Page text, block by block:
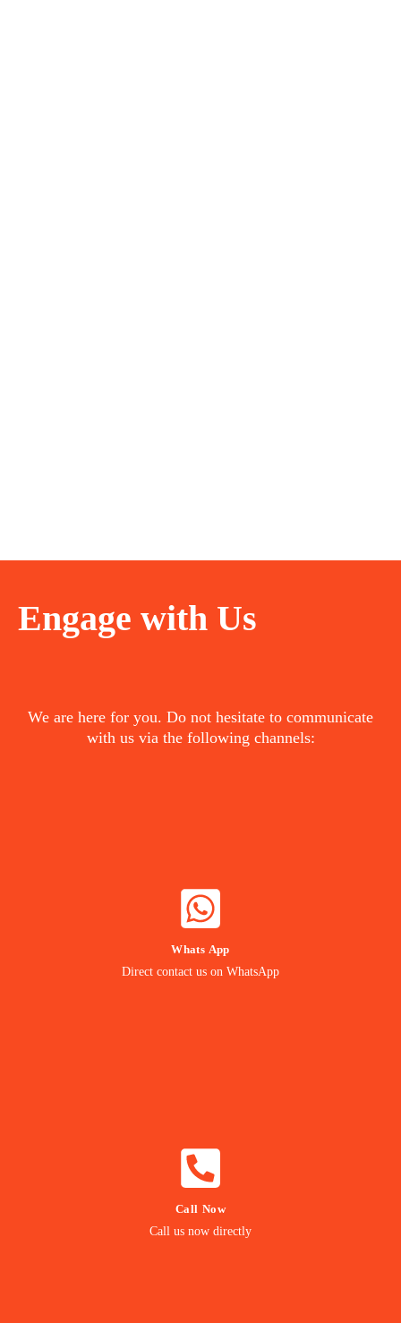
Engage with Us
We are here for you. Do not hesitate to communicate
with us via the following channels:
Whats App
Direct contact us on WhatsApp
Contact our Expert
WHATSAPP NOW
Call Now
Call us now directly
Call us Directly
CALL NOW